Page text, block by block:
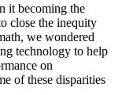
it becoming the
close the inequity
we wondered
technology to help
on
of these disparities